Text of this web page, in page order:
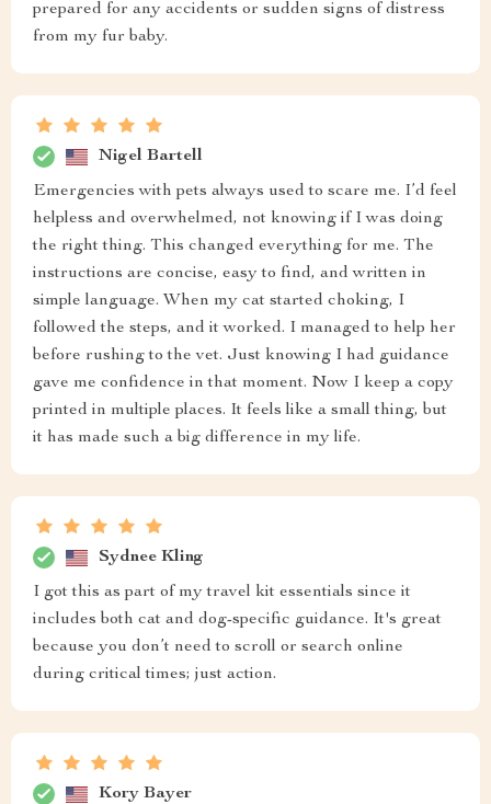
prepared for any accidents or sudden signs of distress
from my fur baby.
Nigel Bartell
Emergencies with pets always used to scare me. I’d feel
helpless and overwhelmed, not knowing if I was doing
the right thing. This changed everything for me. The
instructions are concise, easy to find, and written in
simple language. When my cat started choking, I
followed the steps, and it worked. I managed to help her
before rushing to the vet. Just knowing I had guidance
gave me confidence in that moment. Now I keep a copy
printed in multiple places. It feels like a small thing, but
it has made such a big difference in my life.
Sydnee Kling
I got this as part of my travel kit essentials since it
includes both cat and dog-specific guidance. It's great
because you don’t need to scroll or search online
during critical times; just action.
Kory Bayer